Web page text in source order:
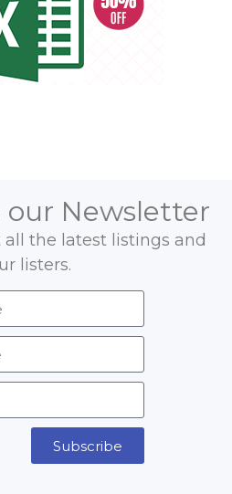
our Newsletter
the latest listings and
listers.
Subscribe